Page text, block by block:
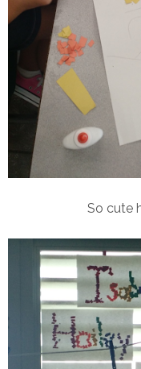
So cute